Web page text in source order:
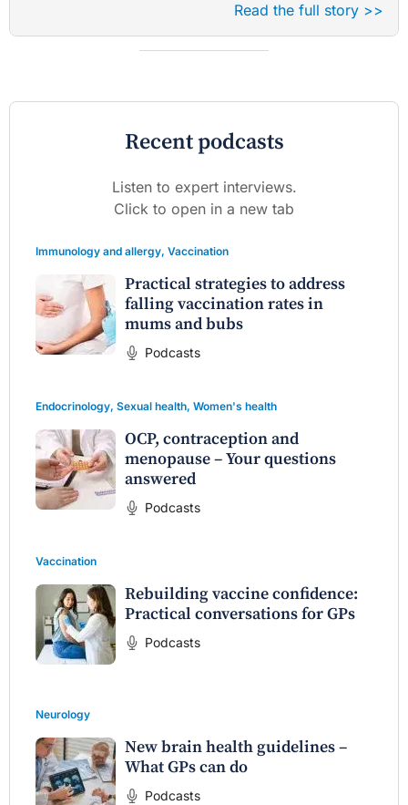
Read the full story >>
Recent podcasts
Listen to expert interviews.
Click to open in a new tab
Immunology and allergy, Vaccination
Practical strategies to address
falling vaccination rates in
mums and bubs
Podcasts
Endocrinology, Sexual health, Women's health
OCP, contraception and
menopause – Your questions
answered
Podcasts
Vaccination
Rebuilding vaccine confidence:
Practical conversations for GPs
Podcasts
Neurology
New brain health guidelines –
What GPs can do
Podcasts